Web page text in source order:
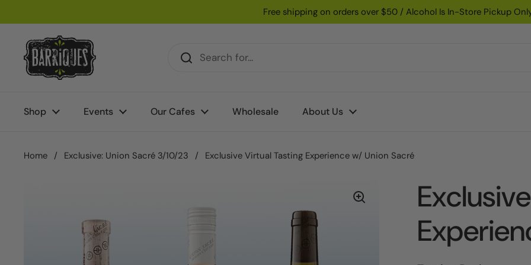
Free shipping on orders over $50 / Alcohol Is In-Store Pickup
Shop Events Our Cafes Wholesale About Us
Home / Exclusive: Union Sacré 3/10/23 / Exclusive Virtual Tasting Experience w/ Union Sacré